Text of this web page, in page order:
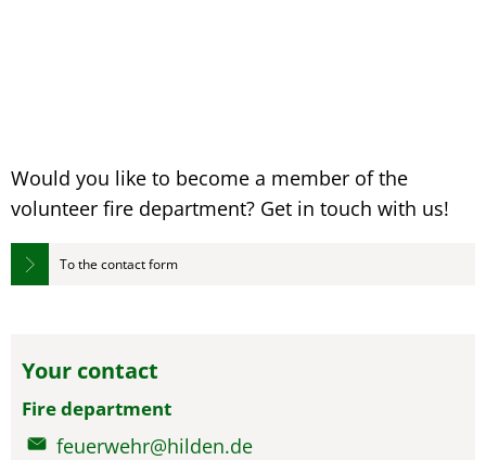
Would you like to become a member of the
volunteer fire department? Get in touch with us!
To the contact form
Your contact
Fire department
feuerwehr@hilden.de